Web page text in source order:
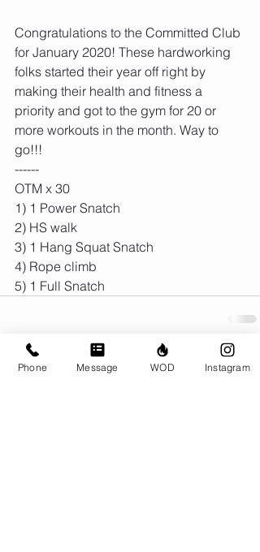
Congratulations to the Committed Club
for January 2020! These hardworking
folks started their year off right by
making their health and fitness a
priority and got to the gym for 20 or
more workouts in the month. Way to
go!!!
------
OTM x 30
1) 1 Power Snatch
2) HS walk
3) 1 Hang Squat Snatch
4) Rope climb
5) 1 Full Snatch
Comments
Phone Message WOD Instagram